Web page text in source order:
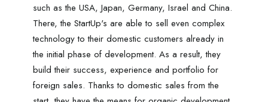
such as the USA, Japan, Germany, Israel and China.
There, the StartUp's are able to sell even complex
technology to their domestic customers already in
the initial phase of development. As a result, they
build their success, experience and portfolio for
foreign sales. Thanks to domestic sales from the